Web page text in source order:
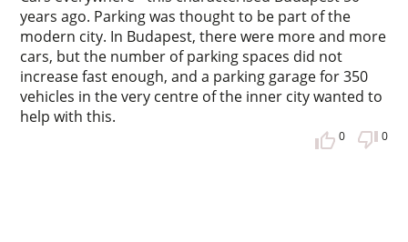
years ago. Parking was thought to be part of the
modern city. In Budapest, there were more and more
cars, but the number of parking spaces did not
increase fast enough, and a parking garage for 350
vehicles in the very centre of the inner city wanted to
help with this.
0 0